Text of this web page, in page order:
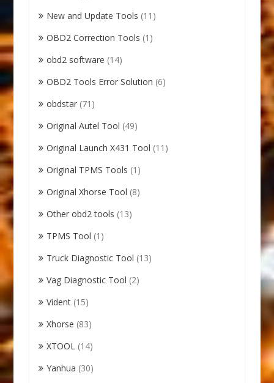
New and Update Tools (11)
OBD2 Correction Tools (1)
obd2 software (14)
OBD2 Tools Error Solution (6)
obdstar (71)
Original Autel Tool (49)
Original Launch X431 Tool (11)
Original TPMS Tools (1)
Original Xhorse Tool (8)
Other obd2 tools (13)
TPMS Tool (1)
Truck Diagnostic Tool (13)
Vag Diagnostic Tool (2)
Vident (15)
Xhorse (83)
XTOOL (14)
Yanhua (30)